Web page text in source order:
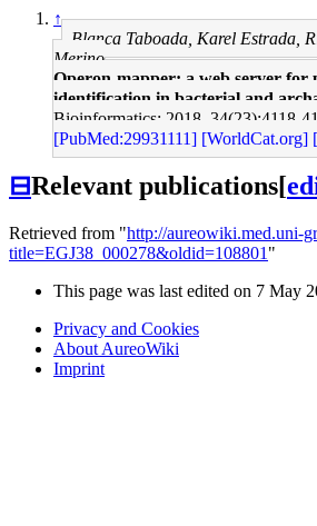
↑
Blanca Taboada, Karel Estrada,
Merino
Operon-mapper: a web server for
identification in bacterial and
Bioinformatics: 2018, 34(23);4118-
[PubMed:29931111] [WorldCat.org]
⊟Relevant publications[
Retrieved from "http://aureowiki.med.uni-
title=EGJ38_000278&oldid=108801 "
This page was last edited on 7 May
Privacy and Cookies
About AureoWiki
Imprint